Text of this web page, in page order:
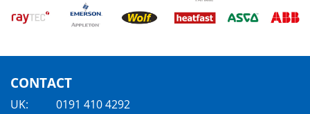
CONTACT
UK:
0191 410 4292